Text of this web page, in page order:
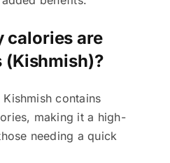
calories are
(Kishmish)?
contains
making it a high-
needing a quick